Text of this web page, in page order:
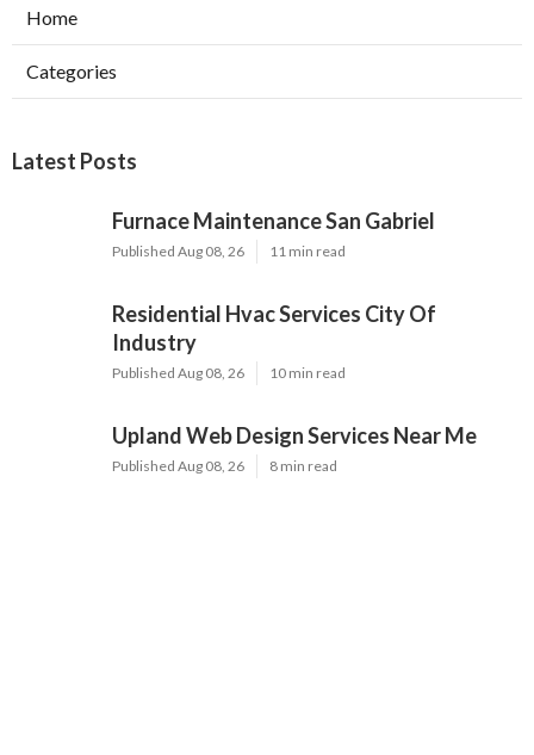
Home
Categories
Latest Posts
Furnace Maintenance San Gabriel
Published Aug 08, 26 11 min read
Residential Hvac Services City Of
Industry
Published Aug 08, 26 10 min read
Upland Web Design Services Near Me
Published Aug 08, 26 8 min read